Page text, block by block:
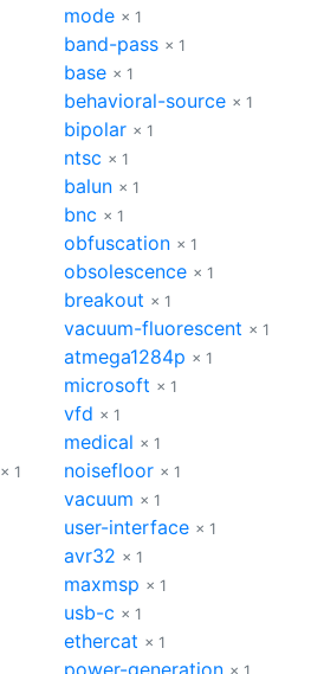
mode × 1
band-pass × 1
base × 1
behavioral-source × 1
bipolar × 1
ntsc × 1
balun × 1
bnc × 1
obfuscation × 1
obsolescence × 1
breakout × 1
vacuum-fluorescent × 1
atmega1284p × 1
microsoft × 1
vfd × 1
medical × 1
× 1 noisefloor × 1
vacuum × 1
user-interface × 1
avr32 × 1
maxmsp × 1
usb-c × 1
ethercat × 1
power-generation